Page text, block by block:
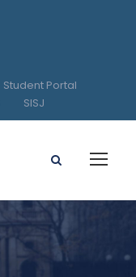
Student Portal
SISJ